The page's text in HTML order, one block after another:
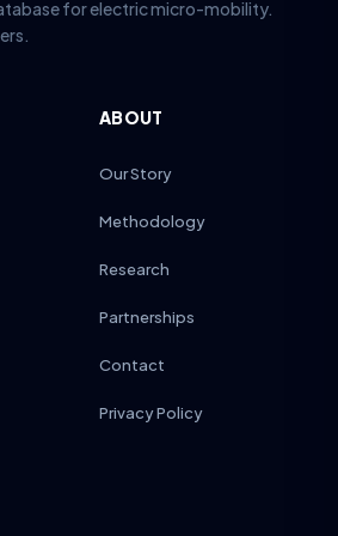
for electric micro-mobility.
ABOUT
Our Story
Methodology
Research
Partnerships
Contact
Privacy Policy